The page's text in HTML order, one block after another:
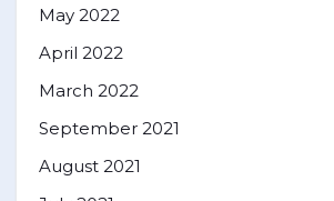
May 2022
April 2022
March 2022
September 2021
August 2021